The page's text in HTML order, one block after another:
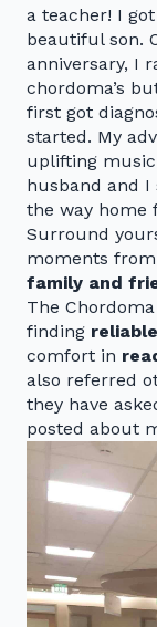
a teacher! I
beautiful son.
anniversary, I
chordoma’s
first got
started. My
uplifting
husband and I
the way home
Surround
moments
family and
The
finding
comfort in
also referred
they have
posted about